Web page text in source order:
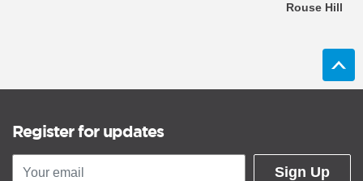
Rouse Hill
Register for updates
Sign Up